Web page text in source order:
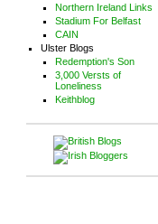
Northern Ireland Links
Stadium For Belfast
CAIN
Ulster Blogs
Redemption's Son
3,000 Versts of
Loneliness
Keithblog